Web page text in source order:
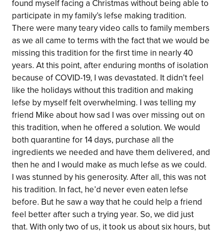
found myself facing a Christmas without being able to
participate in my family’s lefse making tradition.
There were many teary video calls to family members
as we all came to terms with the fact that we would be
missing this tradition for the first time in nearly 40
years. At this point, after enduring months of isolation
because of COVID-19, I was devastated. It didn’t feel
like the holidays without this tradition and making
lefse by myself felt overwhelming. I was telling my
friend Mike about how sad I was over missing out on
this tradition, when he offered a solution. We would
both quarantine for 14 days, purchase all the
ingredients we needed and have them delivered, and
then he and I would make as much lefse as we could.
I was stunned by his generosity. After all, this was not
his tradition. In fact, he’d never even eaten lefse
before. But he saw a way that he could help a friend
feel better after such a trying year. So, we did just
that. With only two of us, it took us about six hours, but